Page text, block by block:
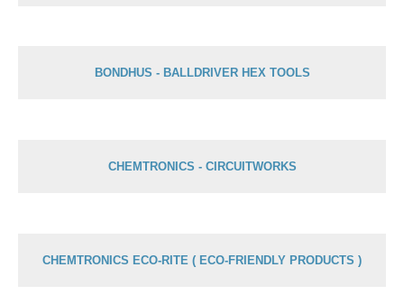
BONDHUS - BALLDRIVER HEX TOOLS
CHEMTRONICS - CIRCUITWORKS
CHEMTRONICS ECO-RITE ( ECO-FRIENDLY PRODUCTS )